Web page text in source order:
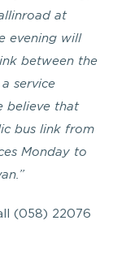
at
evening will
between the
service
believe that
bus link from
Monday to
(058) 22076